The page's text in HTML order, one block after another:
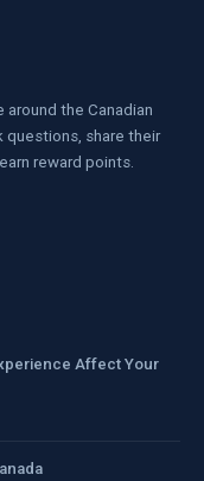
the Canadian
questions, share their
reward points.
Affect Your